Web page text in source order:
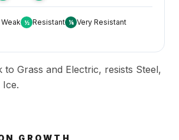
½ Resistant ¼ Very Resistant
to Grass and Electric, resists Steel,
Ice.
GROWTH